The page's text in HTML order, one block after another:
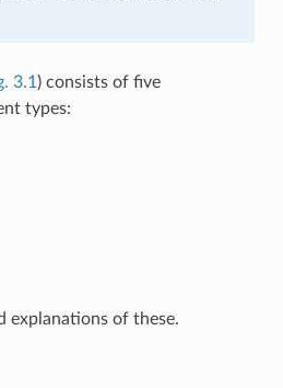
3.1) consists of five
types:
explanations of these.